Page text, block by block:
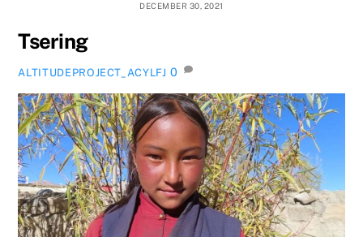
DECEMBER 30, 2021
Tsering
ALTITUDEPROJECT_ACYLFJ 0